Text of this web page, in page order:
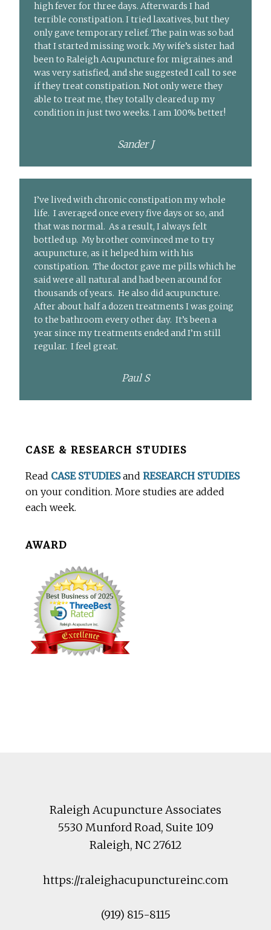
high fever for three days. Afterwards I had
terrible constipation. I tried laxatives, but they
only gave temporary relief. The pain was so bad
that I started missing work. My wife’s sister had
been to Raleigh Acupuncture for migraines and
was very satisfied, and she suggested I call to see
if they treat constipation. Not only were they
able to treat me, they totally cleared up my
condition in just two weeks. I am 100% better!
Sander J
I’ve lived with chronic constipation my whole
life. I averaged once every five days or so, and
that was normal. As a result, I always felt
bottled up. My brother convinced me to try
acupuncture, as it helped him with his
constipation. The doctor gave me pills which he
said were all natural and had been around for
thousands of years. He also did acupuncture.
After about half a dozen treatments I was going
to the bathroom every other day. It’s been a
year since my treatments ended and I’m still
regular. I feel great.
Paul S
BeforeCASE & RESEARCH STUDIES
Read CASE STUDIESandRESEARCH STUDIES
on your condition. More studies are added
each week.
AWARD
Raleigh Acupuncture Associates
5530 Munford Road, Suite 109
Raleigh, NC27612
https://raleighacupunctureinc.com
(919) 815-8115